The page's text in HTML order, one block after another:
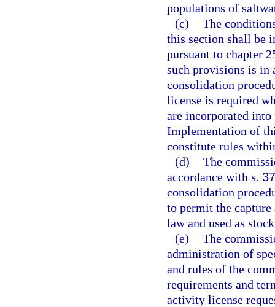
populations of
(c) The
this section shall be
pursuant to chapter
such provisions is in
consolidation
license is required
are incorporated
Implementation of
constitute rules
(d) The
accordance with s.
consolidation
to permit the capture
law and used as
(e) The
administration of
and rules of the
requirements and
activity license